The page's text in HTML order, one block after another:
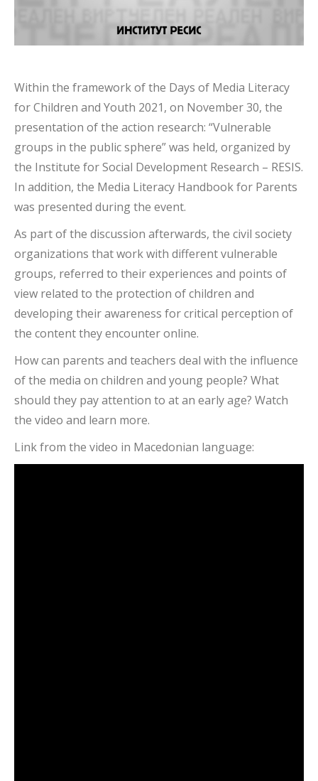
Within the framework of the Days of Media Literacy
for Children and Youth 2021, on November 30, the
presentation of the action research: “Vulnerable
groups in the public sphere” was held, organized by
the Institute for Social Development Research – RESIS.
In addition, the Media Literacy Handbook for Parents
was presented during the event.
As part of the discussion afterwards, the civil society
organizations that work with different vulnerable
groups, referred to their experiences and points of
view related to the protection of children and
developing their awareness for critical perception of
the content they encounter online.
How can parents and teachers deal with the influence
of the media on children and young people? What
should they pay attention to at an early age? Watch
the video and learn more.
Link from the video in Macedonian language: